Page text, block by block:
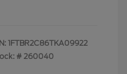
1FTBR2C86TKA09922
# 260040